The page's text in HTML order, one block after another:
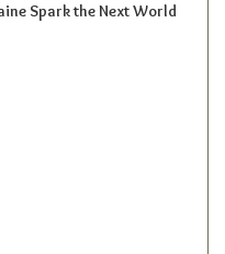
Spark the Next World